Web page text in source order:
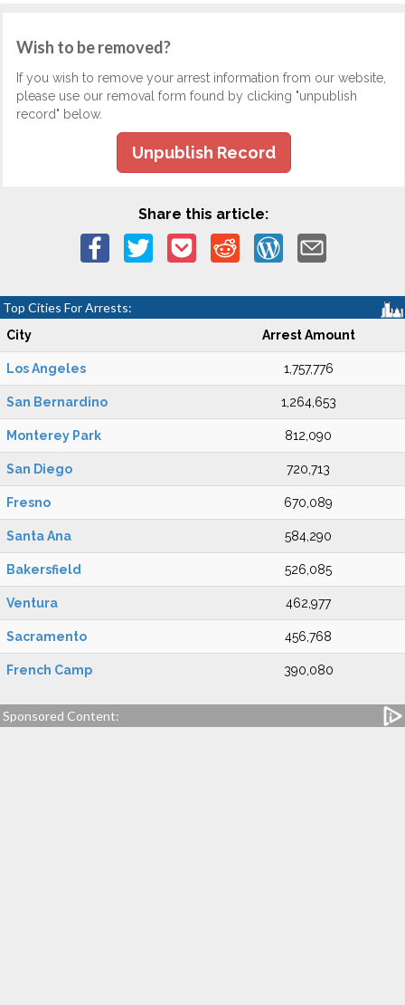
Wish to be removed?
If you wish to remove your arrest information from our website,
please use our removal form found by clicking "unpublish
record" below.
Unpublish Record
Share this article:
Top Cities For Arrests:
City Arrest Amount
Los Angeles 1,757,776
San Bernardino 1,264,653
Monterey Park 812,090
San Diego 720,713
Fresno 670,089
Santa Ana 584,290
Bakersfield 526,085
Ventura 462,977
Sacramento 456,768
French Camp 390,080
Sponsored Content: